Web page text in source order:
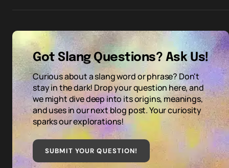
Got Slang Questions? Ask Us!
Curious about a slang word or phrase? Don't
stay in the dark! Drop your question here, and
we might dive deep into its origins, meanings,
and uses in our next blog post. Your curiosity
sparks our explorations!
SUBMIT YOUR QUESTION!